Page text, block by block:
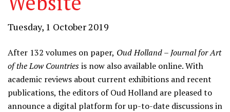
Tuesday, 1 October 2019
After 132 volumes on paper, Oud Holland – Journal for Art
of the Low Countriesis now also available online. With
academic reviews about current exhibitions and recent
publications, the editors of Oud Holland are pleased to
announce a digital platform for up-to-date discussions in